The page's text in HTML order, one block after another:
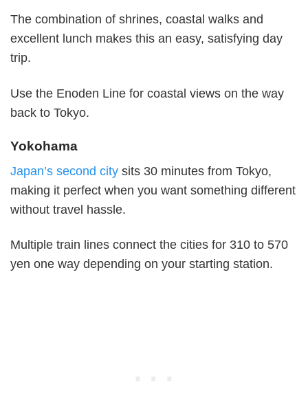
The combination of shrines, coastal walks and
excellent lunch makes this an easy, satisfying day
trip.
Use the Enoden Line for coastal views on the way
back to Tokyo.
Yokohama
Japan’s second city sits 30 minutes from Tokyo,
making it perfect when you want something different
without travel hassle.
Multiple train lines connect the cities for 310 to 570
yen one way depending on your starting station.